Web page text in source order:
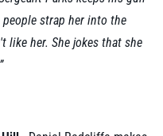
strap her into the
like her. She jokes that she